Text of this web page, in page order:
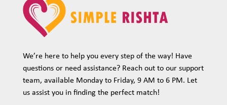
We’re here to help you every step of the way! Have
questions or need assistance? Reach out to our support
team, available Monday to Friday, 9 AM to 6 PM. Let
us assist you in finding the perfect match!